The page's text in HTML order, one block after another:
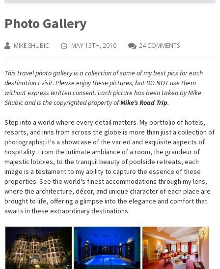
Photo Gallery
MIKE SHUBIC MAY 15TH, 2010 24 COMMENTS
This travel photo gallery is a collection of some of my best pics for each
destination I visit. Please enjoy these pictures, but DO NOT use them
without express written consent. Each picture has been taken by Mike
Shubic and is the copyrighted property ofMike’s Road Trip.
Step into a world where every detail matters. My portfolio of hotels,
resorts, and inns from across the globe is more than just a collection of
photographs; it's a showcase of the varied and exquisite aspects of
hospitality. From the intimate ambiance of a room, the grandeur of
majestic lobbies, to the tranquil beauty of poolside retreats, each
image is a testament to my ability to capture the essence of these
properties. See the world's finest accommodations through my lens,
where the architecture, décor, and unique character of each place are
brought to life, offering a glimpse into the elegance and comfort that
awaits in these extraordinary destinations.